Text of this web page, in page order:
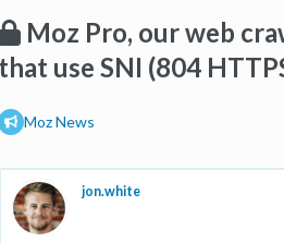
Moz Pro, our web
use SNI (804
Moz News
jon.white